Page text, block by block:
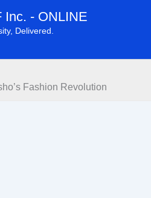
Inc. - ONLINE
Delivered.
Fashion Revolution